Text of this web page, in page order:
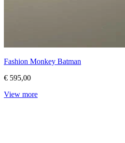
Fashion Monkey Batman
€ 595,00
View more